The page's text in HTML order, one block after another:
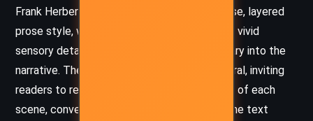
Frank Herbert and Bill Ransom employ a dense, layered
prose style, weaving philosophical reflection, vivid
sensory detail, and socio-political commentary into the
narrative. The style is both poetic and cerebral, inviting
readers to reflect deeply on the implications of each
scene, conversation, and inner monologue. The text